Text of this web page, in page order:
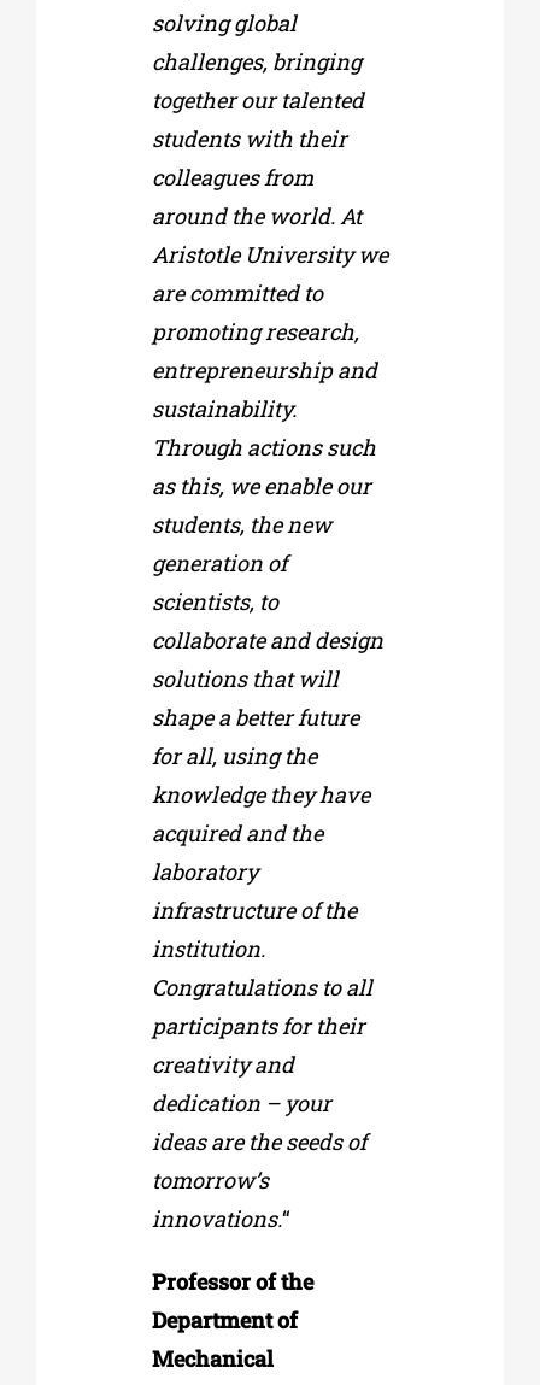
solving global
challenges, bringing
together our talented
students with their
colleagues from
around the world. At
Aristotle University we
are committed to
promoting research,
entrepreneurship and
sustainability.
Through actions such
as this, we enable our
students, the new
generation of
scientists, to
collaborate and design
solutions that will
shape a better future
for all, using the
knowledge they have
acquired and the
laboratory
infrastructure of the
institution.
Congratulations to all
participants for their
creativity and
dedication – your
ideas are the seeds of
tomorrow’s
innovations.“
Professor of the
Department of
Mechanical